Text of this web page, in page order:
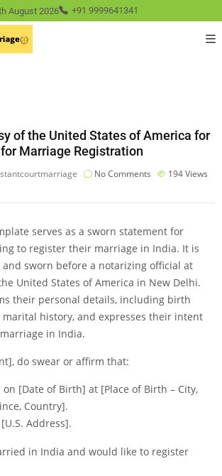
August 2026 +91 9999641341
of the United States of America for
Marriage Registration
No Comments 194Views
serves as a sworn statement for
to register their marriage in India. It is
sworn before a notarizing official at
United States of America in New Delhi.
their personal details, including birth
history, and expresses their intent
in India.
do swear or affirm that:
on [Date of Birth] at [Place of Birth – City,
Country].
Address].
in India and would like to register